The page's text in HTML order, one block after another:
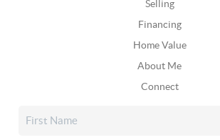
Selling
Financing
Home Value
About Me
Connect